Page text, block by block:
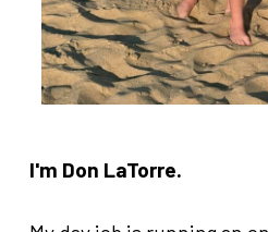
We've served350+ kids
Fall of 2025.
We are honored to be a